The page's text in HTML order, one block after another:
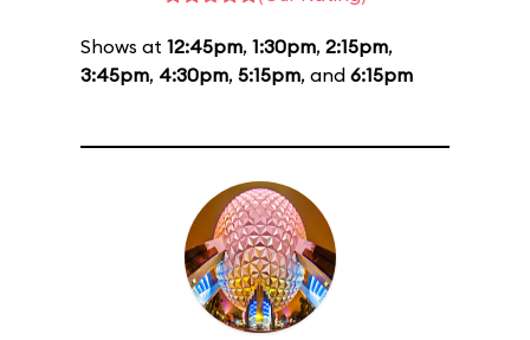
Shows at 12:45pm, 1:30pm, 2:15pm,
3:45pm, 4:30pm, 5:15pm, and 6:15pm